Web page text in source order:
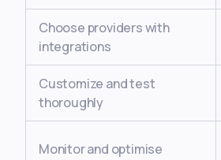
Choose providers with
integrations
Customize and test
thoroughly
Monitor and optimise